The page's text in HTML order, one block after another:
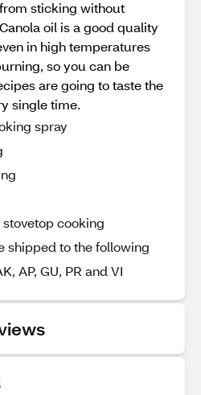
sticking without
oil is a good quality
in high temperatures
so you can be
are going to taste the
single time.
spray
cooking
shipped to the following
AP, GU, PR and VI